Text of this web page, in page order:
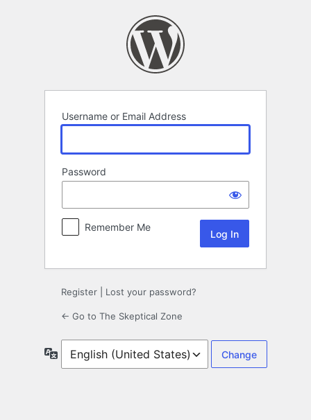
Username or Email Address
Password
Remember Me
Register Lost your password?
← Go to The Skeptical Zone
Language